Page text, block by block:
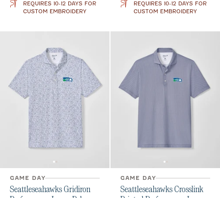
REQUIRES 10-12 DAYS FOR
CUSTOM EMBROIDERY
REQUIRES 10-12 DAYS FOR
CUSTOM EMBROIDERY
GAME DAY
Seattleseahawks Gridiron
GAME DAY
Seattleseahawks Crosslink